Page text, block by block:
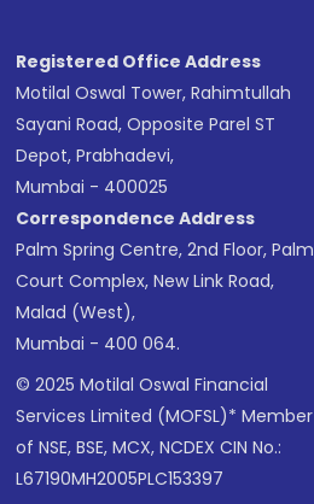
Registered Office Address
Motilal Oswal Tower, Rahimtullah
Sayani Road, Opposite Parel ST
Depot, Prabhadevi,
Mumbai - 400025
Correspondence Address
Palm Spring Centre, 2nd Floor, Palm
Court Complex, New Link Road,
Malad (West),
Mumbai - 400 064.
© 2025 Motilal Oswal Financial
Services Limited (MOFSL)* Member
of NSE, BSE, MCX, NCDEX CIN No.:
L67190MH2005PLC153397